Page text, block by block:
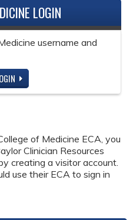
LOGIN
username and
of Medicine ECA, you
Clinician Resources
creating a visitor account.
use their ECA to sign in